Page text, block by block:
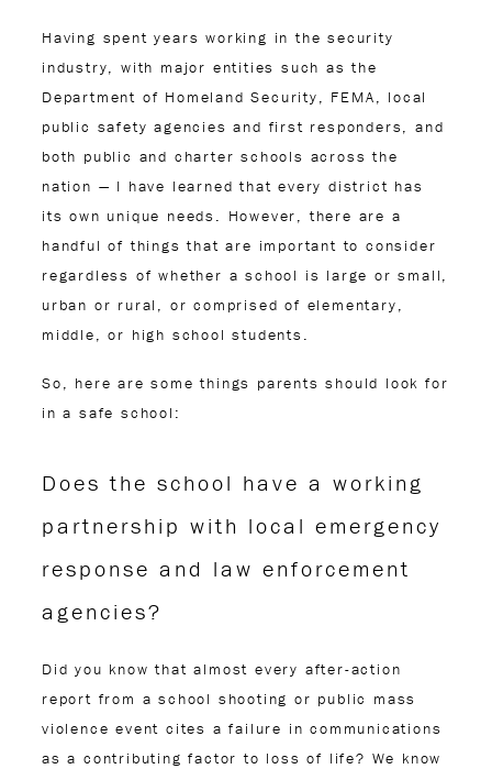
Having spent years working in the security
industry, with major entities such as the
Department of Homeland Security, FEMA, local
public safety agencies and first responders, and
both public and charter schools across the
nation — I have learned that every district has
its own unique needs. However, there are a
handful of things that are important to consider
regardless of whether a school is large or small,
urban or rural, or comprised of elementary,
middle, or high school students.
So, here are some things parents should look for
in a safe school:
Does the school have a working
partnership with local emergency
response and law enforcement
agencies?
Did you know that almost every after-action
report from a school shooting or public mass
violence event cites a failure in communications
as a contributing factor to loss of life? We know